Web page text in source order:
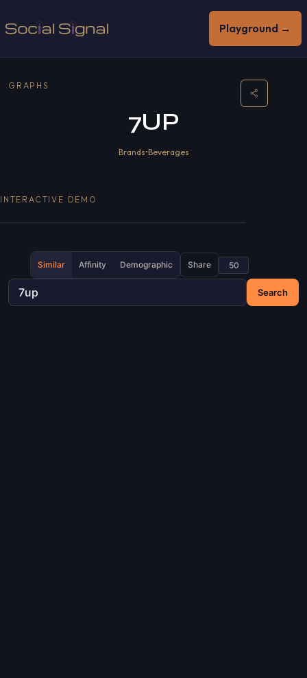
Playground →
GRAPHS
7UP
Brands•Beverages
INTERACTIVE DEMO
Search
Similar Affinity Demographic Share